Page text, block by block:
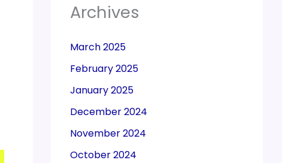
Archives
March 2025
February 2025
January 2025
December 2024
November 2024
October 2024